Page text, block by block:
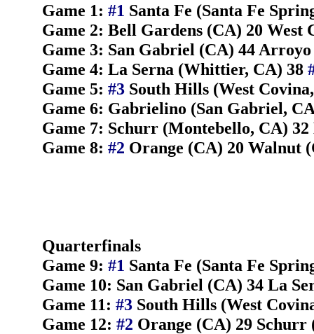
Game 1: #1 Santa Fe (Santa Fe
Game 2: Bell Gardens (CA) 20 West
Game 3: San Gabriel (CA) 44
Game 4: La Serna (Whittier, CA) 38
Game 5: #3 South Hills (West
Game 6: Gabrielino (San Gabriel,
Game 7: Schurr (Montebello, CA)
Game 8: #2 Orange (CA) 20 Walnut
Quarterfinals
Game 9: #1 Santa Fe (Santa Fe
Game 10: San Gabriel (CA) 34 La
Game 11: #3 South Hills (West
Game 12: #2 Orange (CA) 29 Schurr